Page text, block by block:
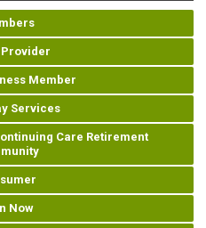
Provider
Member
Services
Care Retirement
Now